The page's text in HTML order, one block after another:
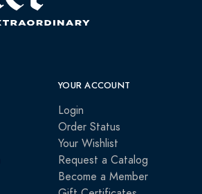
YOUR ACCOUNT
Login
Order Status
Your Wishlist
Request a Catalog
Become a Member